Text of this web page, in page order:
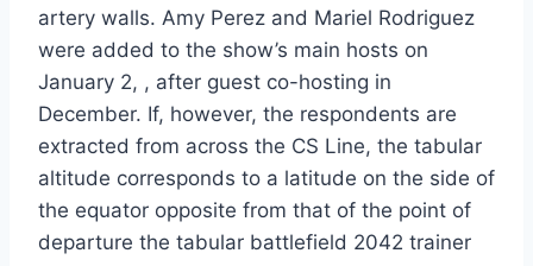
artery walls. Amy Perez and Mariel Rodriguez
were added to the show’s main hosts on
January 2, , after guest co-hosting in
December. If, however, the respondents are
extracted from across the CS Line, the tabular
altitude corresponds to a latitude on the side of
the equator opposite from that of the point of
departure the tabular battlefield 2042 trainer